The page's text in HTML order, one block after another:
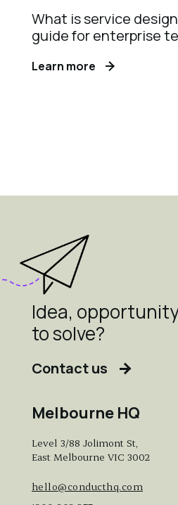
What is service
guide for enterprise
Learn more
Idea,
to solve?
Contact us
Melbourne HQ
Level 3/88 Jolimont St,
East Melbourne VIC 3002
hello@conducthq.com